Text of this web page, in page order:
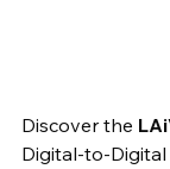
Discover the
Digital-to-